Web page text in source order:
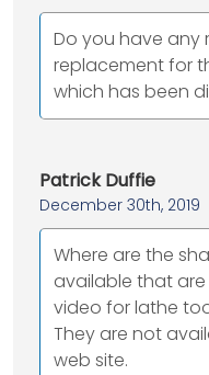
Do you have any
replacement for
which has been
Patrick Duffie
December 30th, 2019
Where are the
available that
video for lathe
They are not
web site.